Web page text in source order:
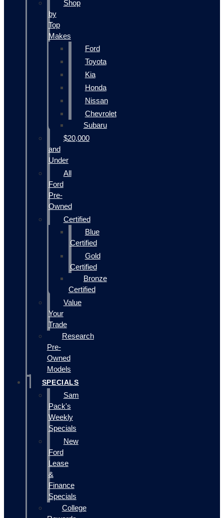
Shop
by
Top
Makes
Ford
Toyota
Kia
Honda
Nissan
Chevrolet
Subaru
$20,000
and
Under
All
Ford
Pre-
Owned
Certified
Blue
Certified
Gold
Certified
Bronze
Certified
Value
Your
Trade
Research
Pre-
Owned
Models
SPECIALS
Sam
Pack's
Weekly
Specials
New
Ford
Lease
&
Finance
Specials
College